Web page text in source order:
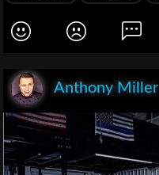
Anthony Miller